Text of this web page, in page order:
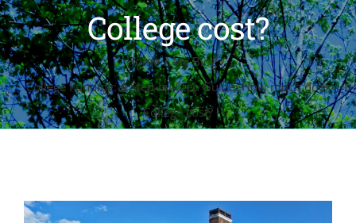
College cost?
Home
My Blog
College Funding: A Step-by-Step Guide: How much does
College cost?